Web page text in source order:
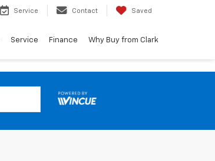
Service Contact Saved
Service Finance Why Buy from Clark